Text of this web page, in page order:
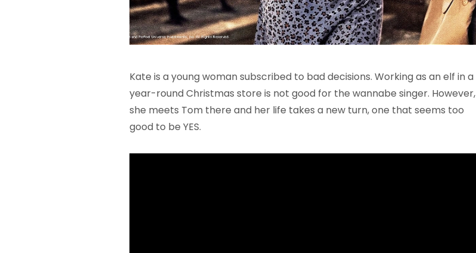
Kate is a young woman subscribed to bad decisions. Working as an elf in a
year-round Christmas store is not good for the wannabe singer. However,
she meets Tom there and her life takes a new turn, one that seems too
good to be YES.